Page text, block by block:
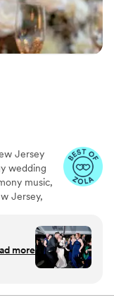
Jersey
wedding
music,
Jersey,
since
more